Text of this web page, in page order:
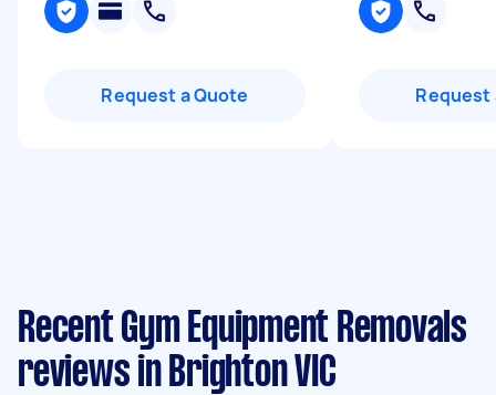
Request a Quote Request
Recent Gym Equipment Removals
reviews in Brighton VIC